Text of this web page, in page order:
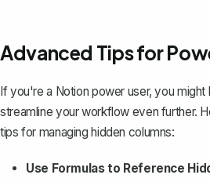
Advanced Tips for
If you're a Notion power user, you
streamline your workflow even further.
tips for managing hidden columns:
Use Formulas to Reference